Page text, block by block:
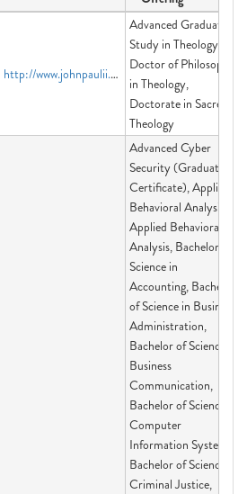
http://www.johnpaulii.edu
Advanced Graduate
Study in Theology,
Doctor of Philosophy
in Theology,
Doctorate in Sacred
Theology
Advanced Cyber
Security (Graduate
Certificate), Applied
Behavioral Analysis,
Applied Behavioral
Analysis, Bachelor of
Science in
Accounting, Bachelor
of Science in Business
Administration,
Bachelor of Science in
Business
Communication,
Bachelor of Science in
Computer
Information Systems,
Bachelor of Science in
Criminal Justice,